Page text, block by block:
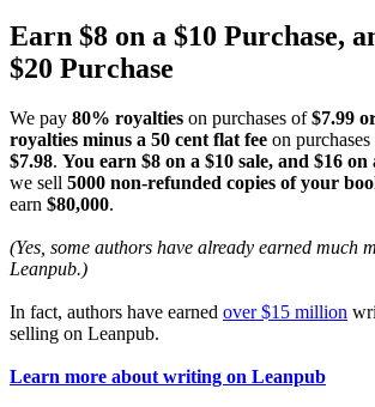
Earn $8 on a $10 Purchase,
$20 Purchase
We pay 80% royalties on purchases of$7.99
royalties minus a 50 cent flat fee on
$7.98. You earn $8 on a $10 sale, and $16 on
we sell 5000 non-refunded copies of your
earn $80,000.
(Yes, some authors have already earned much
Leanpub.)
In fact, authors have earned over $15 million
selling on Leanpub.
Learn more about writing on Leanpub